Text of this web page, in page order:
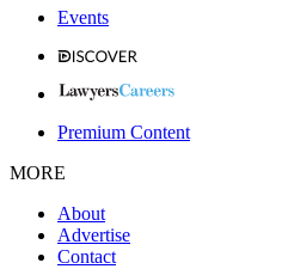
Events
Premium Content
MORE
About
Advertise
Contact